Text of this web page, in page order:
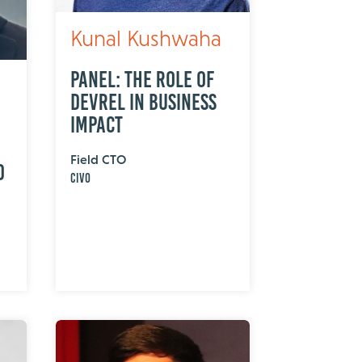
Kunal Kushwaha
Panel: The Role of
DevRel in Business
Impact
Field CTO
Civo